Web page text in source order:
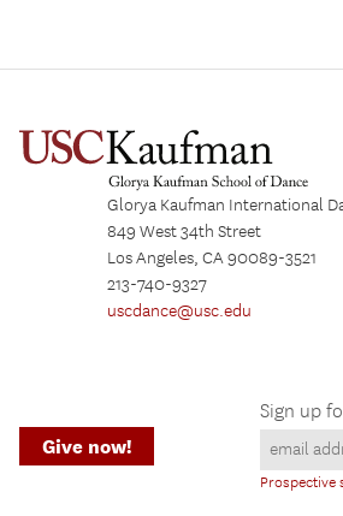
Glorya Kaufman International
849 West 34th Street
Los Angeles, CA 90089-3521
213-740-9327
uscdance@usc.edu
Sign up
Prospective
Give now!